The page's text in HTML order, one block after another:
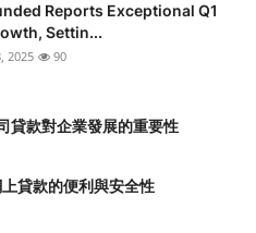
Reports Exceptional Q1
Settin...
2025 90
貸款對企業發展的重要性
貸款的便利與安全性